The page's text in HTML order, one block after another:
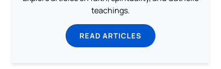
teachings.
READ ARTICLES